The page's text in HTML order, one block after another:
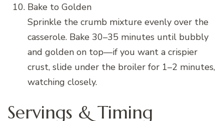
Bake to Golden
Sprinkle the crumb mixture evenly over the
casserole. Bake 30–35 minutes until bubbly
and golden on top—if you want a crispier
crust, slide under the broiler for 1–2 minutes,
watching closely.
Servings & Timing